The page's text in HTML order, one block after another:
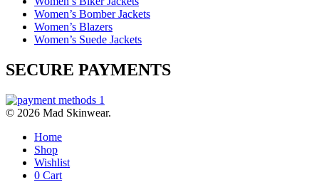
Women’s Bomber Jackets
Women’s Blazers
Women’s Suede Jackets
SECURE PAYMENTS
© 2026 Mad Skinwear.
Home
Shop
Wishlist
0 Cart